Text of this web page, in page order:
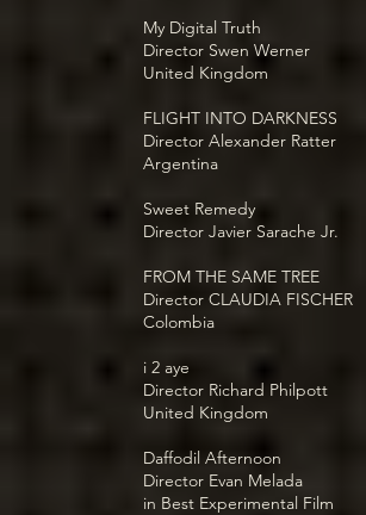
My Digital Truth
Director Swen Werner
United Kingdom
FLIGHT INTO DARKNESS
Director Alexander Ratter
Argentina
Sweet Remedy
Director Javier Sarache Jr.
FROM THE SAME TREE
Director CLAUDIA FISCHER
Colombia
i 2 aye
Director Richard Philpott
United Kingdom
Daffodil Afternoon
Director Evan Melada
in Best Experimental Film